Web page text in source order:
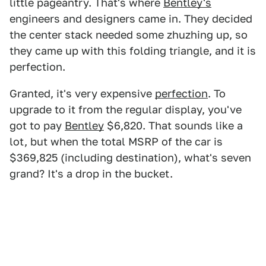
little pageantry. That's where Bentley's
engineers and designers came in. They decided
the center stack needed some zhuzhing up, so
they came up with this folding triangle, and it is
perfection.
Granted, it's very expensive perfection. To
upgrade to it from the regular display, you've
got to pay Bentley $6,820. That sounds like a
lot, but when the total MSRP of the car is
$369,825 (including destination), what's seven
grand? It's a drop in the bucket.